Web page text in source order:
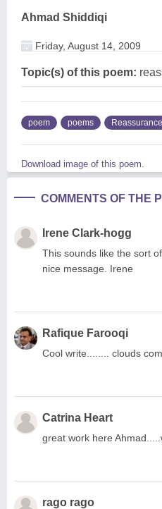
Ahmad Shiddiqi
Friday, August 14, 2009
Topic(s) of this poem:
poem poems Reassurance
Download image of this poem.
COMMENTS OF THE
Irene Clark-hogg
This sounds like the sort
nice message. Irene
Rafique Farooqi
Cool write........ clouds
Catrina Heart
great work here
rago rago